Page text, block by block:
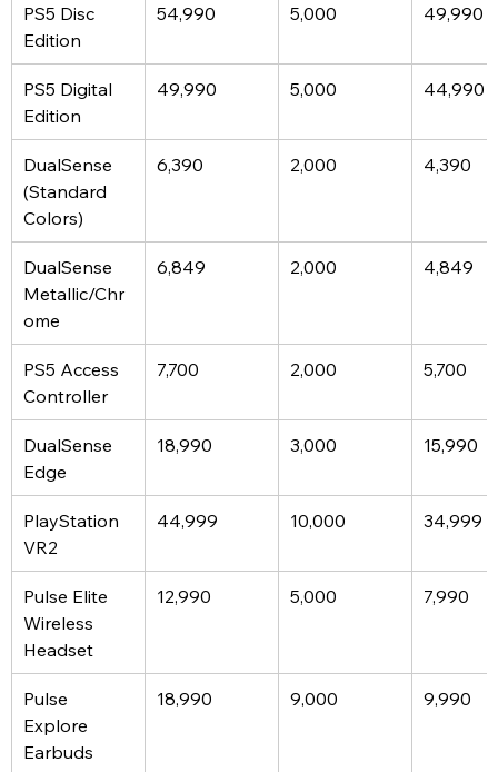
PS5 Disc
Edition
54,990 5,000 49,990
PS5 Digital
Edition
49,990 5,000 44,990
DualSense
(Standard
Colors)
6,390 2,000 4,390
DualSense
Metallic/Chr
ome
6,849 2,000 4,849
PS5 Access
Controller
7,700 2,000 5,700
DualSense
Edge
18,990 3,000 15,990
PlayStation
VR2
44,999 10,000 34,999
Pulse Elite
Wireless
Headset
12,990 5,000 7,990
Pulse
Explore
Earbuds
18,990 9,000 9,990